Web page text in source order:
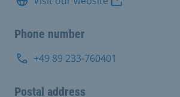
Phone number
+49 89 233-760401
Postal address